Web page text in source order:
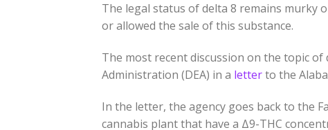
The legal status of delta 8 remains murky
or allowed the sale of this substance.
The most recent discussion on the topic of
Administration (DEA) in a letterto the
In the letter, the agency goes back to the
cannabis plant that have a Δ9-THC